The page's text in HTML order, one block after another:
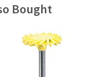
Bought